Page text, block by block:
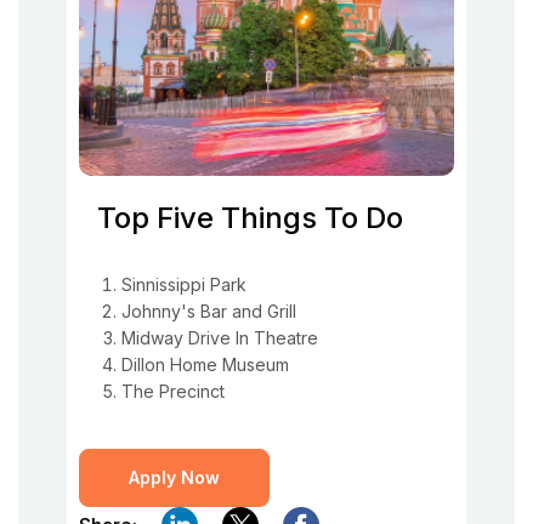
Top Five Things To Do
Sinnissippi Park
Johnny's Bar and Grill
Midway Drive In Theatre
Dillon Home Museum
The Precinct
Apply Now